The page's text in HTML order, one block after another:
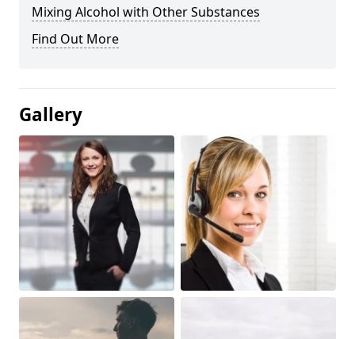
Mixing Alcohol with Other Substances
Find Out More
Gallery